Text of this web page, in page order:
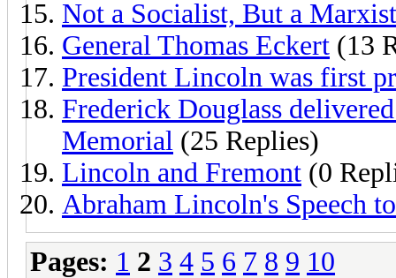
Not a Socialist, But a
General Thomas Eckert (13
President Lincoln was first
Frederick Douglass
Memorial (25 Replies)
Lincoln and Fremont (0
Abraham Lincoln's Speech
Pages: 1 2 3 4 5 6 7 8 9 10